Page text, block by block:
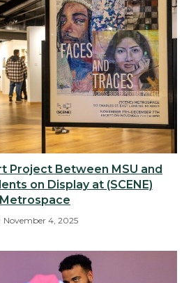
Project Between MSU and
on Display at (SCENE)
Metrospace
November 4, 2025